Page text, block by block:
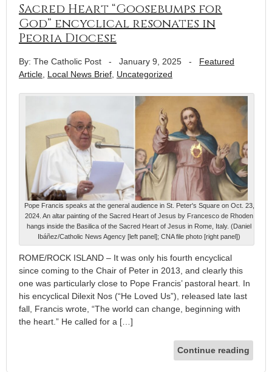
Sacred Heart “Goosebumps for
God” encyclical resonates in
Peoria Diocese
By: The Catholic Post - January 9, 2025 - Featured
Article, Local News Brief, Uncategorized
Pope Francis speaks at the general audience in St. Peter's Square on Oct. 23,
2024. An altar painting of the Sacred Heart of Jesus by Francesco de Rhoden
hangs inside the Basilica of the Sacred Heart of Jesus in Rome, Italy. (Daniel
Ibáñez/Catholic News Agency [left panel]; CNA file photo [right panel])
ROME/ROCK ISLAND – It was only his fourth encyclical
since coming to the Chair of Peter in 2013, and clearly this
one was particularly close to Pope Francis’ pastoral heart. In
his encyclical Dilexit Nos (“He Loved Us”), released late last
fall, Francis wrote, “The world can change, beginning with
the heart.” He called for a […]
Continue reading